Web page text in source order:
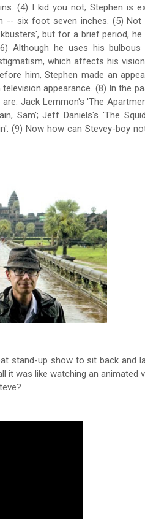
(4) I kid you not; Stephen is
-- six foot seven inches. (5) Not
but for a brief period, he
Although he uses his
which affects his
him, Stephen made an
appearance. (8) In the
Jack Lemmon's 'The
Sam'; Jeff Daniels's 'The
(9) Now how can Stevey-boy
stand-up show to sit back and
it was like watching an animated